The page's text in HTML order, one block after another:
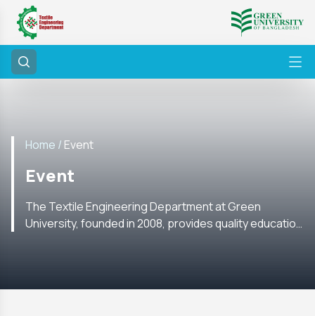
Home / Event
Event
The Textile Engineering Department at Green
University, founded in 2008, provides quality education